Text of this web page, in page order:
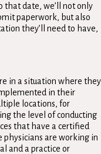
that date, we’ll not only
paperwork, but also
they’ll need to have,
in a situation where they
in their
locations, for
the level of conducting
that have a certified
physicians are working in
and a practice or